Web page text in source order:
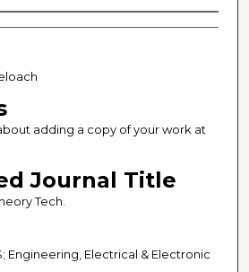
adding a copy of your work at
Journal Title
Tech.
Engineering, Electrical & Electronic